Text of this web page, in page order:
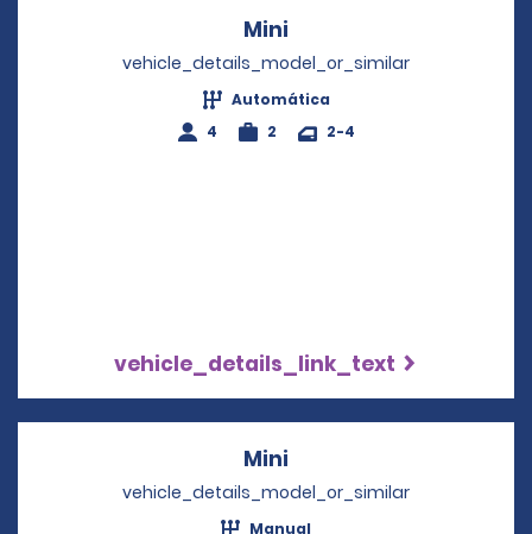
Mini
vehicle_details_model_or_similar
Automática
4
2 2-4
vehicle_details_link_text
Mini
vehicle_details_model_or_similar
Manual